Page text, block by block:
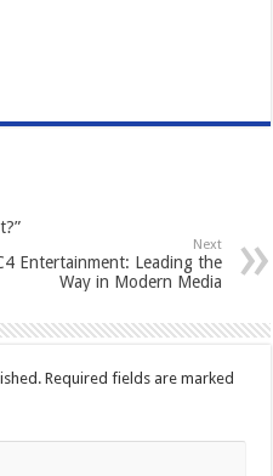
Next
Entertainment: Leading the
Way in Modern Media
Required fields are marked